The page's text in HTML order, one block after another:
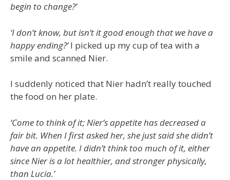
begin to change?’
‘I don’t know, but isn’t it good enough that we have a
happy ending?’I picked up my cup of tea with a
smile and scanned Nier.
I suddenly noticed that Nier hadn’t really touched
the food on her plate.
‘Come to think of it; Nier’s appetite has decreased a
fair bit. When I first asked her, she just said she didn’t
have an appetite. I didn’t think too much of it, either
since Nier is a lot healthier, and stronger physically,
than Lucia.’